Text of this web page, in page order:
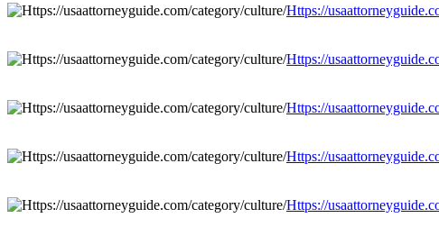
Https://
Https://
Https://
Https://
Https://